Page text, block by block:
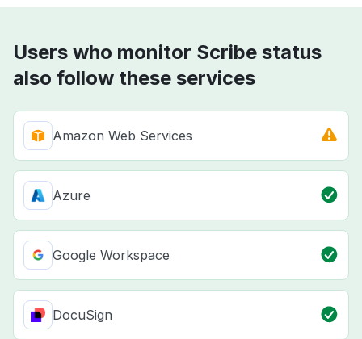
Users who monitor Scribe status
also follow these services
Amazon Web Services
Azure
Google Workspace
DocuSign